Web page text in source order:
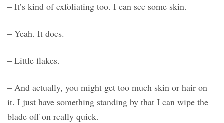
– It’s kind of exfoliating too. I can see some skin.
– Yeah. It does.
– Little flakes.
– And actually, you might get too much skin or hair on
it. I just have something standing by that I can wipe the
blade off on really quick.